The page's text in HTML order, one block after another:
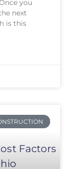
you
next
is this